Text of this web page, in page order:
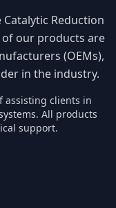
Reduction
of our products are
(OEMs),
in the industry.
assisting clients in
All products
support.